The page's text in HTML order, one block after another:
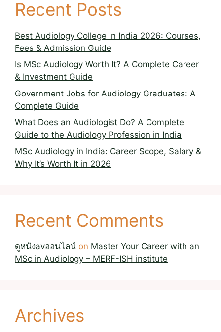
Recent Posts
Best Audiology College in India 2026: Courses,
Fees & Admission Guide
Is MSc Audiology Worth It? A Complete Career
& Investment Guide
Government Jobs for Audiology Graduates: A
Complete Guide
What Does an Audiologist Do? A Complete
Guide to the Audiology Profession in India
MSc Audiology in India: Career Scope, Salary &
Why It’s Worth It in 2026
Recent Comments
ดูหนังavออนไลน์ on Master Your Career with an
MSc in Audiology – MERF-ISH institute
Archives